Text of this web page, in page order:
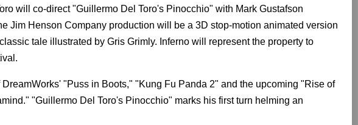
will co-direct "Guillermo Del Toro's Pinocchio" with Mark Gustafson
Jim Henson Company production will be a 3D stop-motion animated version
tale illustrated by Gris Grimly. Inferno will represent the property to
"Puss in Boots," "Kung Fu Panda 2" and the upcoming "Rise of
"Guillermo Del Toro's Pinocchio" marks his first turn helming an